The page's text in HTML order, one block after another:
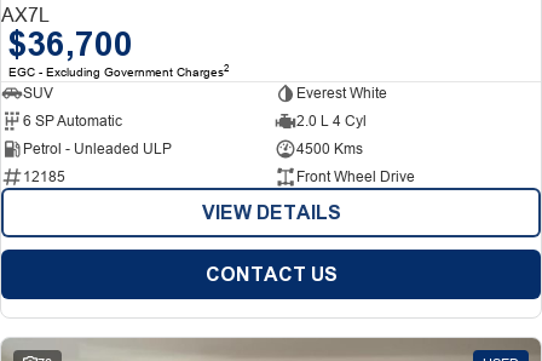
AX7L
$36,700
EGC - Excluding Government Charges2
SUV
Everest White
6 SP Automatic
2.0 L 4 Cyl
Petrol - Unleaded ULP
4500 Kms
12185
Front Wheel Drive
VIEW DETAILS
CONTACT US